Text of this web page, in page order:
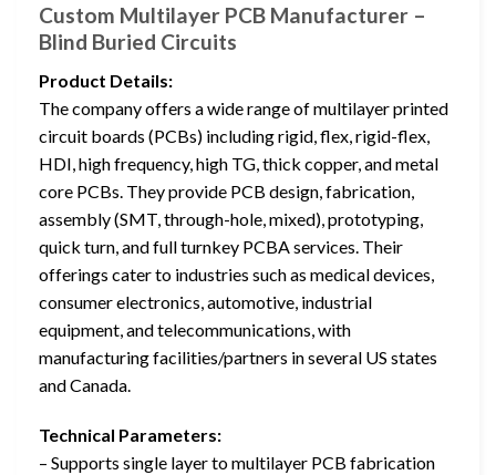
Custom Multilayer PCB Manufacturer –
Blind Buried Circuits
Product Details:
The company offers a wide range of multilayer printed
circuit boards (PCBs) including rigid, flex, rigid-flex,
HDI, high frequency, high TG, thick copper, and metal
core PCBs. They provide PCB design, fabrication,
assembly (SMT, through-hole, mixed), prototyping,
quick turn, and full turnkey PCBA services. Their
offerings cater to industries such as medical devices,
consumer electronics, automotive, industrial
equipment, and telecommunications, with
manufacturing facilities/partners in several US states
and Canada.
Technical Parameters:
– Supports single layer to multilayer PCB fabrication